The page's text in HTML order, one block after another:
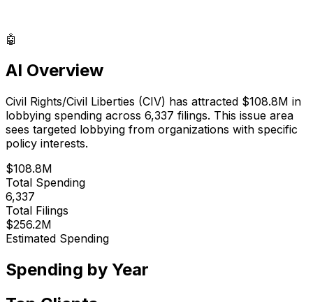
🤖
AI Overview
Civil Rights/Civil Liberties (CIV) has attracted $108.8M in
lobbying spending across 6,337 filings. This issue area
sees targeted lobbying from organizations with specific
policy interests.
$108.8M
Total Spending
6,337
Total Filings
$256.2M
Estimated Spending
Spending by Year